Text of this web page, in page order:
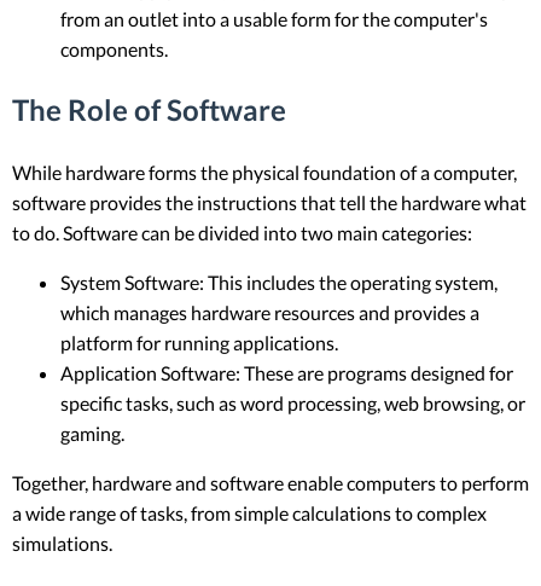
from an outlet into a usable form for the computer's
components.
The Role of Software
While hardware forms the physical foundation of a computer,
software provides the instructions that tell the hardware what
to do. Software can be divided into two main categories:
System Software: This includes the operating system,
which manages hardware resources and provides a
platform for running applications.
Application Software: These are programs designed for
specific tasks, such as word processing, web browsing, or
gaming.
Together, hardware and software enable computers to perform
a wide range of tasks, from simple calculations to complex
simulations.